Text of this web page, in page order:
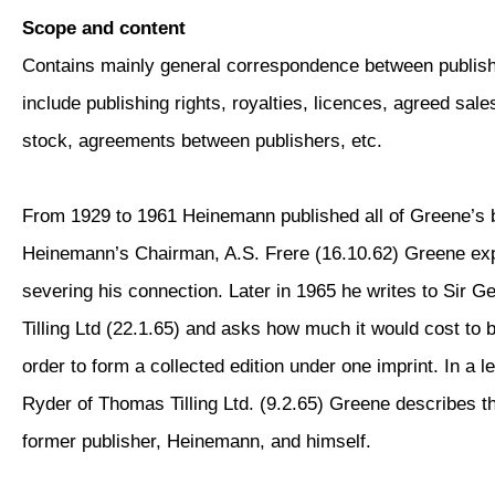
Scope and content
Contains mainly general correspondence between
include publishing rights, royalties, licences, agreed
stock, agreements between publishers, etc.
From 1929 to 1961 Heinemann published all of
Heinemann’s Chairman, A.S. Frere (16.10.62) Greene
severing his connection. Later in 1965 he writes to Sir
Tilling Ltd (22.1.65) and asks how much it would cost to
order to form a collected edition under one imprint. In a
Ryder of Thomas Tilling Ltd. (9.2.65) Greene describes
former publisher, Heinemann, and himself.